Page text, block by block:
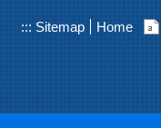
::: Sitemap Home